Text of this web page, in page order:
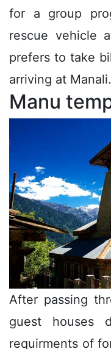
for a group
rescue vehicle
prefers to take
arriving at Manali.
Manu
After passing
guest houses
requirments of